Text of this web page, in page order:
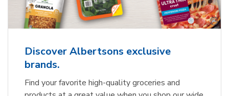
Discover Albertsons exclusive
brands.
Find your favorite high-quality groceries and